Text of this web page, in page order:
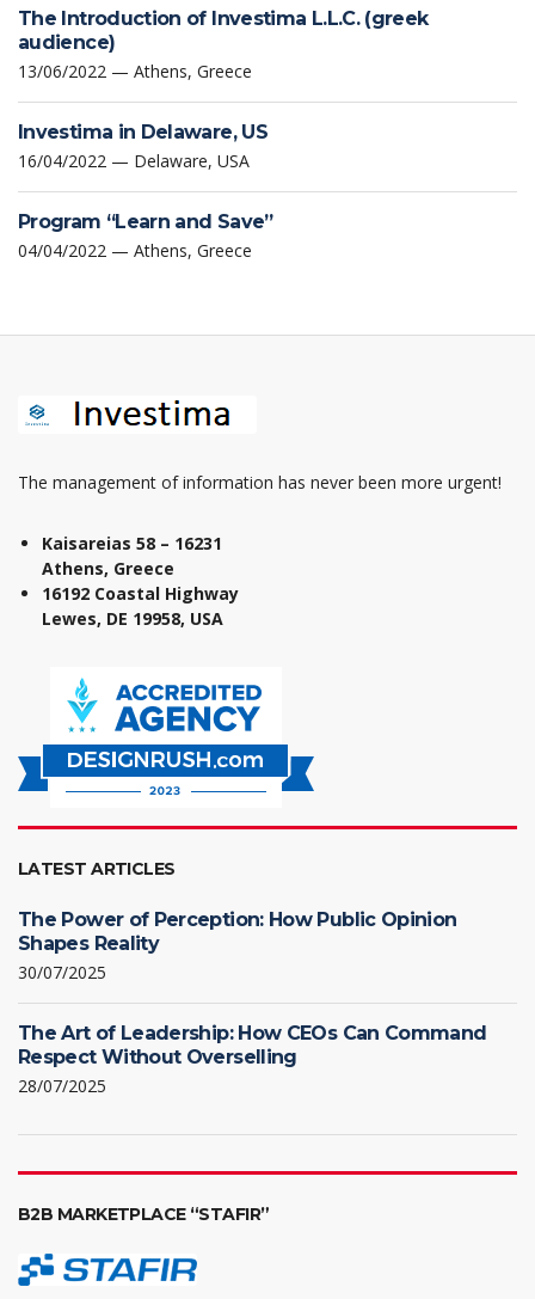
The Introduction of Investima L.L.C. (greek
audience)
13/06/2022 — Athens, Greece
Investima in Delaware, US
16/04/2022 — Delaware, USA
Program “Learn and Save”
04/04/2022 — Athens, Greece
The management of information has never been more urgent!
Kaisareias 58 – 16231
Athens, Greece
16192 Coastal Highway
Lewes, DE 19958, USA
LATEST ARTICLES
The Power of Perception: How Public Opinion
Shapes Reality
30/07/2025
The Art of Leadership: How CEOs Can Command
Respect Without Overselling
28/07/2025
B2B MARKETPLACE “STAFIR”